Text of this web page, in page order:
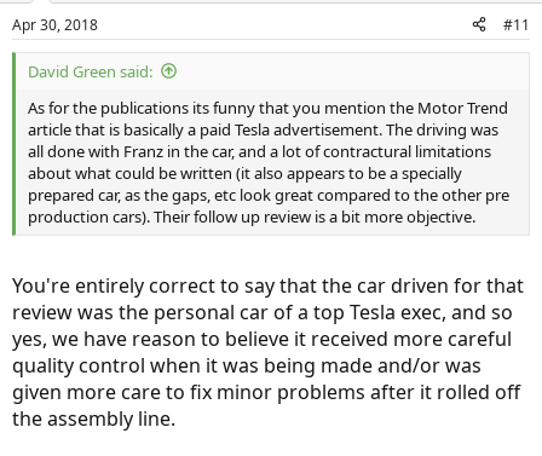
Notice that they give an overall "Poor" rating for the 2015 model
year, despite their breakdown categories having not one single
"poor" rating, only one single category having a "fair" rating, and
every other category having a better rating than "fair", with
"excellent" the most common rating! WTF? How the heck do you
get "poor" out of averaging together many different ratings, every
single one of which is better than poor?
I may not be a "car guy", but I don't need to be to understand that
Consumer Reports ' ratings for cars (or at least Tesla cars) are biased
and arbitrary!
As far as the other sources you mentioned: Sure, you can cherry-
pick some of the more negative reviews of the Model 3. And if I
wanted to, I could mention the very first driving review of the
Model 3 from any auto magazine. Is it a positive review? Here's a
Apr 30, 2018 #11
David Green said:
As for the publications its funny that you mention the Motor Trend
article that is basically a paid Tesla advertisement. The driving was
all done with Franz in the car, and a lot of contractural limitations
about what could be written (it also appears to be a specially
prepared car, as the gaps, etc look great compared to the other pre
production cars). Their follow up review is a bit more objective.
You're entirely correct to say that the car driven for that
review was the personal car of a top Tesla exec, and so
yes, we have reason to believe it received more careful
quality control when it was being made and/or was
given more care to fix minor problems after it rolled off
the assembly line.